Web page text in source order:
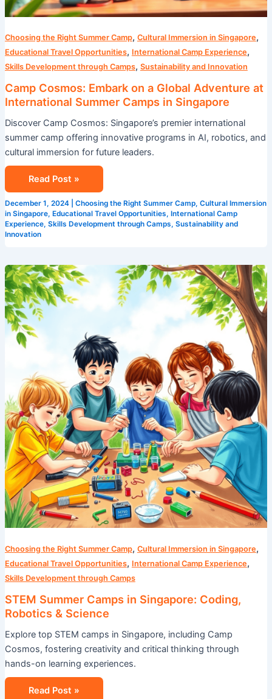
Choosing the Right Summer Camp, Cultural Immersion in Singapore,
Educational Travel Opportunities, International Camp Experience,
Skills Development through Camps, Sustainability and Innovation
Camp Cosmos: Embark on a Global Adventure at
International Summer Camps in Singapore
Discover Camp Cosmos: Singapore’s premier international
summer camp offering innovative programs in AI, robotics, and
cultural immersion for future leaders.
Read Post »
December 1, 2024 Choosing the Right Summer Camp, Cultural Immersion
in Singapore, Educational Travel Opportunities, International Camp
Experience, Skills Development through Camps, Sustainability and
Innovation
Choosing the Right Summer Camp, Cultural Immersion in Singapore,
Educational Travel Opportunities, International Camp Experience,
Skills Development through Camps
STEM Summer Camps in Singapore: Coding,
Robotics & Science
Explore top STEM camps in Singapore, including Camp
Cosmos, fostering creativity and critical thinking through
hands-on learning experiences.
STEM
Summer
Camps
in
Singapore:
&
Science
Read Post »